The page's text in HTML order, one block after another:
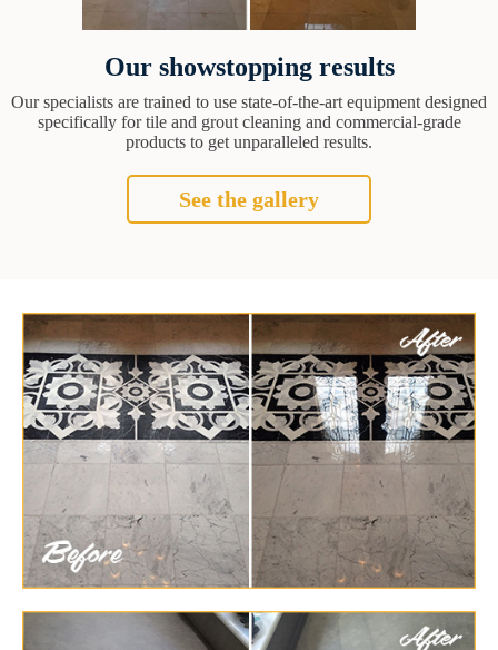
Our showstopping results
Our specialists are trained to use state-of-the-art equipment designed
specifically for tile and grout cleaning and commercial-grade
products to get unparalleled results.
See the gallery